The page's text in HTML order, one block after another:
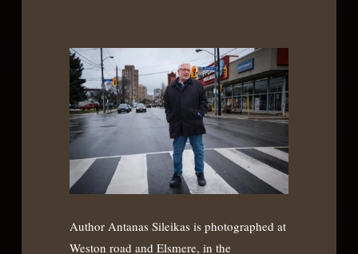
Author Antanas Sileikas is photographed at
Weston road and Elsmere, in the